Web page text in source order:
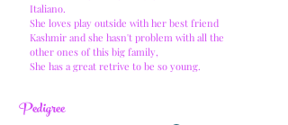
Italiano.
She loves play outside with her best friend
Kashmir and she hasn't problem with all the
other ones of this big family,
She has a great retrive to be so young.
Pedigree